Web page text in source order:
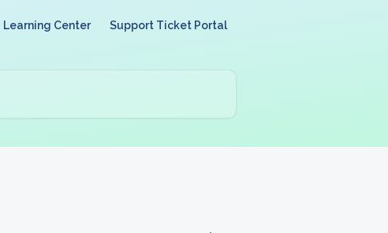
Learning Center Support Ticket Portal